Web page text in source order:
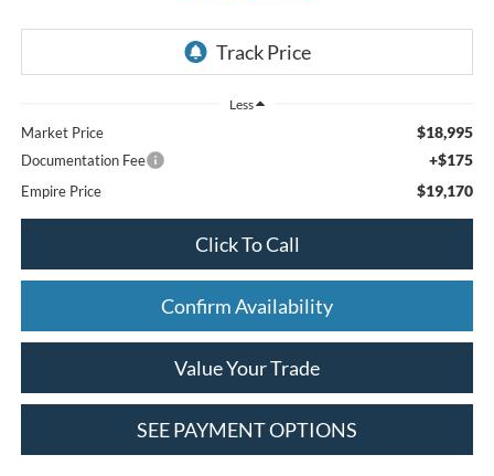
Less
Market Price $18,995
Documentation Fee +$175
Empire Price $19,170
Click To Call
Confirm Availability
Value Your Trade
SEE PAYMENT OPTIONS